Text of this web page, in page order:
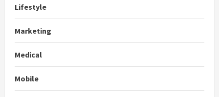
Lifestyle
Marketing
Medical
Mobile